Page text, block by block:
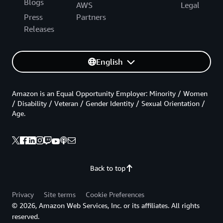
Blogs
Press
Releases
AWS
Partners
Legal
English
Back to top
Amazon is an Equal Opportunity Employer: Minority / Women
/ Disability / Veteran / Gender Identity / Sexual Orientation /
Age.
Privacy Site terms
Cookie Preferences
© 2026, Amazon Web Services, Inc. or its affiliates. All rights
reserved.